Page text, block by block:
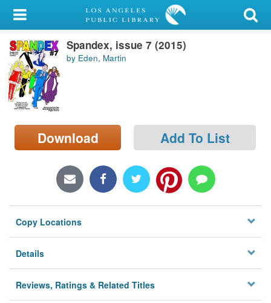
My Account
Library Card
Sign In
Search
Locations/Hours (external
page)
Spandex, issue 7 (2015)
by Eden, Martin
Download Add To List
Copy Locations
Details
Reviews, Ratings & Related Titles